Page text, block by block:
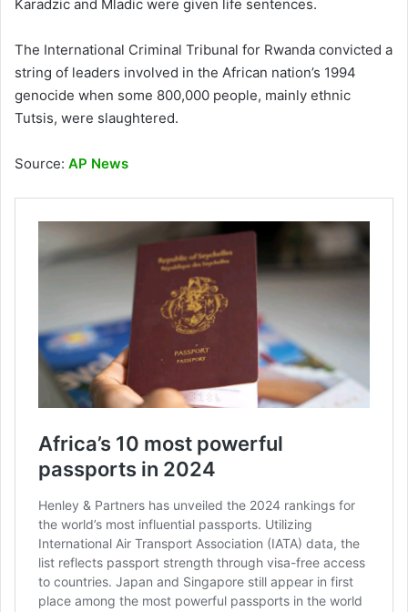
Karadzic and Mladic were given life sentences.
The International Criminal Tribunal for Rwanda convicted a
string of leaders involved in the African nation’s 1994
genocide when some 800,000 people, mainly ethnic
Tutsis, were slaughtered.
Source: AP News